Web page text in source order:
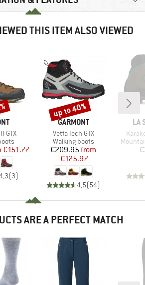
THIS ITEM ALSO VIEWED
GTX
Price
€151.77
(3)
BRAND
GARMONT
Item(s)
Vetta Tech GTX
Product group
Walking boots
Price
€209.95Reduced Price
from
€125.97
4,5(54)
Discount
up to 40%
LA
ARE A PERFECT MATCH